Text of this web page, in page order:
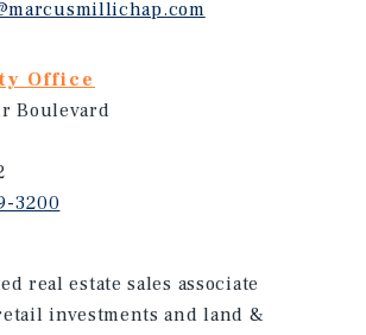
Office
Boulevard
3200
real estate sales associate
investments and land &